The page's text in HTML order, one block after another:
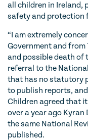
all children in Ireland,
safety and protection
“I am extremely
Government and from
and possible death of
referral to the
that has no statutory
to publish reports,
Children agreed that
over a year ago Kyran
the same National
published.